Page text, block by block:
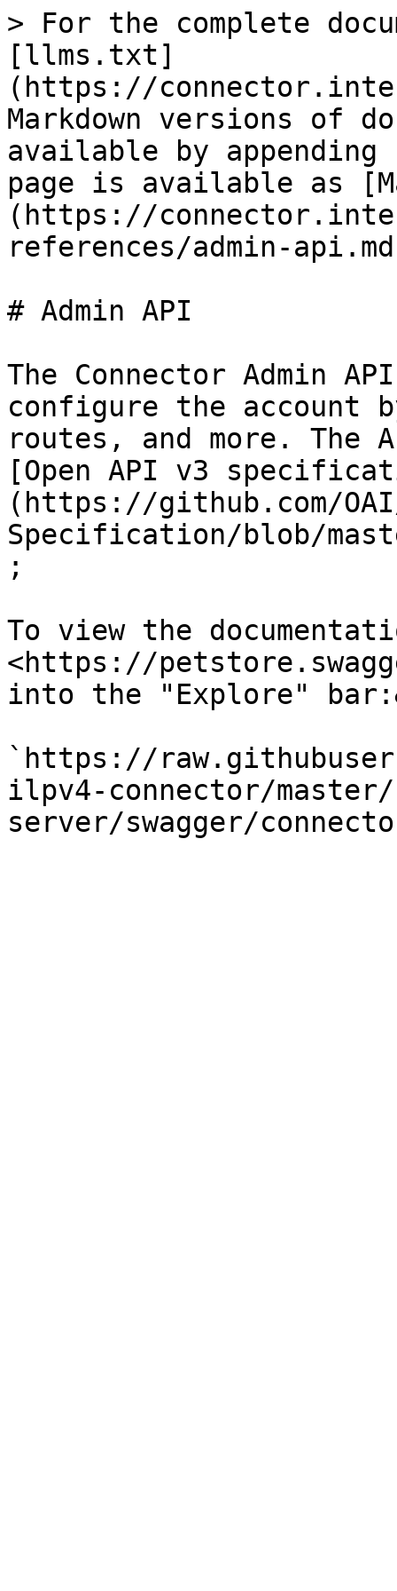
> For the complete
[llms.txt]
(https://
Markdown versions of
available by
page is available as
(https://
references/admin-
# Admin API
The Connector Admin
configure the account
routes, and more. The
[Open API v3
(https://github.com/
Specification/blob/
;
To view the
<https://
into the "Explore"
`https://
ilpv4-connector/